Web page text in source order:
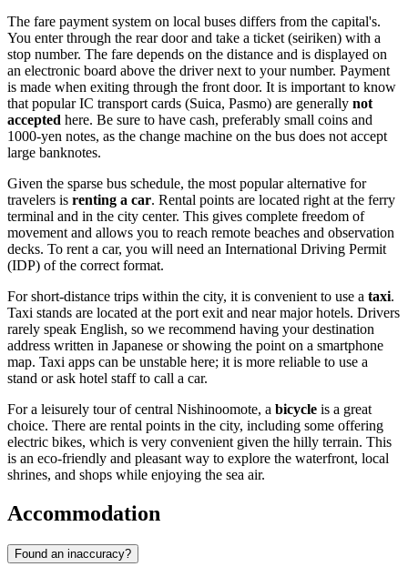
The fare payment system on local buses differs from the capital's.
You enter through the rear door and take a ticket (seiriken) with a
stop number. The fare depends on the distance and is displayed on
an electronic board above the driver next to your number. Payment
is made when exiting through the front door. It is important to know
that popular IC transport cards (Suica, Pasmo) are generally not
accepted here. Be sure to have cash, preferably small coins and
1000-yen notes, as the change machine on the bus does not accept
large banknotes.
Given the sparse bus schedule, the most popular alternative for
travelers is renting a car. Rental points are located right at the ferry
terminal and in the city center. This gives complete freedom of
movement and allows you to reach remote beaches and observation
decks. To rent a car, you will need an International Driving Permit
(IDP) of the correct format.
For short-distance trips within the city, it is convenient to use a taxi.
Taxi stands are located at the port exit and near major hotels. Drivers
rarely speak English, so we recommend having your destination
address written in Japanese or showing the point on a smartphone
map. Taxi apps can be unstable here; it is more reliable to use a
stand or ask hotel staff to call a car.
For a leisurely tour of central Nishinoomote, a bicycle is a great
choice. There are rental points in the city, including some offering
electric bikes, which is very convenient given the hilly terrain. This
is an eco-friendly and pleasant way to explore the waterfront, local
shrines, and shops while enjoying the sea air.
Accommodation
Found an inaccuracy?